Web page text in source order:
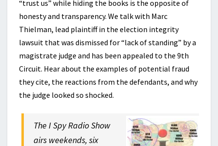
“trust us” while hiding the books is the opposite of
honesty and transparency. We talk with Marc
Thielman, lead plaintiff in the election integrity
lawsuit that was dismissed for “lack of standing” by a
magistrate judge and has been appealed to the 9th
Circuit. Hear about the examples of potential fraud
they cite, the reactions from the defendants, and why
the judge looked so shocked.
The I Spy Radio Show
airs weekends, six